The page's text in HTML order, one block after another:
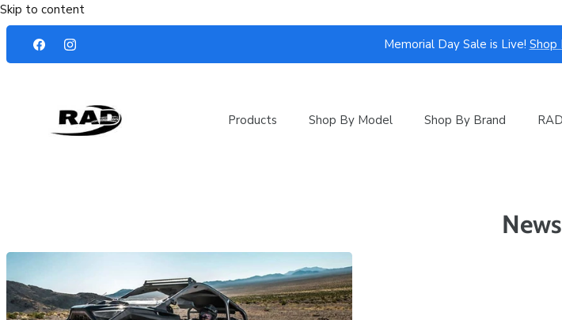
Skip to content
Memorial Day Sale is Live! Shop
Products Shop By Model Shop By Brand
News